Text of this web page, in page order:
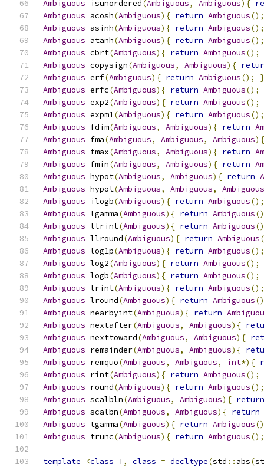
Ambiguous isunordered(Ambiguous, Ambiguous){
Ambiguous acosh(Ambiguous){ return Ambiguous();
Ambiguous asinh(Ambiguous){ return Ambiguous();
Ambiguous atanh(Ambiguous){ return Ambiguous();
Ambiguous cbrt(Ambiguous){ return Ambiguous();
Ambiguous copysign(Ambiguous, Ambiguous){
Ambiguous erf(Ambiguous){ return Ambiguous();
}
Ambiguous erfc(Ambiguous){ return Ambiguous();
Ambiguous exp2(Ambiguous){ return Ambiguous();
Ambiguous expm1(Ambiguous){ return Ambiguous();
Ambiguous fdim(Ambiguous, Ambiguous){ return
Ambiguous fma(Ambiguous, Ambiguous, Ambiguous){
Ambiguous fmax(Ambiguous, Ambiguous){ return
Ambiguous fmin(Ambiguous, Ambiguous){ return
Ambiguous hypot(Ambiguous, Ambiguous){ return
Ambiguous hypot(Ambiguous, Ambiguous,
Ambiguous
Ambiguous ilogb(Ambiguous){ return Ambiguous();
Ambiguous lgamma(Ambiguous){ return Ambiguous
Ambiguous llrint(Ambiguous){ return Ambiguous
Ambiguous llround(Ambiguous){ return Ambiguous
Ambiguous log1p(Ambiguous){ return Ambiguous();
Ambiguous log2(Ambiguous){ return Ambiguous();
Ambiguous logb(Ambiguous){ return Ambiguous();
Ambiguous lrint(Ambiguous){ return Ambiguous();
Ambiguous lround(Ambiguous){ return Ambiguous
Ambiguous nearbyint(Ambiguous){ return
Ambiguous nextafter(Ambiguous, Ambiguous){
Ambiguous nexttoward(Ambiguous, Ambiguous){
Ambiguous remainder(Ambiguous, Ambiguous){
Ambiguous remquo(Ambiguous, Ambiguous, int*){
Ambiguous rint(Ambiguous){ return Ambiguous();
Ambiguous round(Ambiguous){ return Ambiguous();
Ambiguous scalbln(Ambiguous, Ambiguous){ return
Ambiguous scalbn(Ambiguous, Ambiguous){ return
Ambiguous tgamma(Ambiguous){ return Ambiguous
Ambiguous trunc(Ambiguous){ return Ambiguous();
template <class T, class = decltype(std :: abs(